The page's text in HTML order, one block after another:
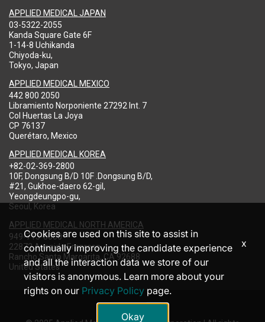
APPLIED MEDICAL JAPAN
03-5322-2055
Kanda Square Gate 6F
1-14-8 Uchikanda
Chiyoda-ku,
Tokyo, Japan
APPLIED MEDICAL MEXICO
442 800 2050
Libramiento Norponiente 27292 Int. 7
Col Huertas La Joya
CP 76137
Querétaro, Mexico
APPLIED MEDICAL KOREA
+82-02-369-2800
10F, Dongsung B/D 10F .Dongsung B/D,
#21, Gukhoe-daero 62-gil,
Yeongdeungpo-gu,
Seoul, Korea
APPLIED MEDICAL NORTH AMERICA
949-713-8000
22872 Avenida Empresa
Rancho Santa Margarita, CA 92688
United States
Cookies are used on this site to assist in
continually improving the candidate experience
and all the interaction data we store of our
visitors is anonymous. Learn more about your
rights on our Privacy Policy page.
Okay
x